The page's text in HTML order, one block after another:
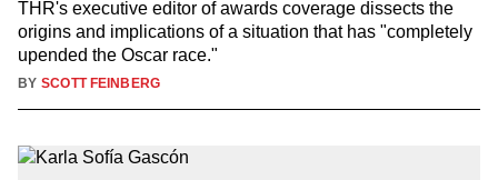
THR's executive editor of awards coverage dissects the
origins and implications of a situation that has "completely
upended the Oscar race."
BY SCOTT FEINBERG